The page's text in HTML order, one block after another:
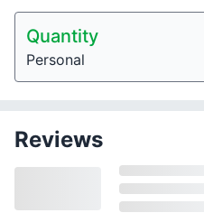
Quantity
Personal
Reviews